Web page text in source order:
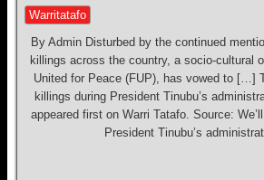
Warritatafo
By Admin Disturbed by the continued
killings across the country, a socio-cultural
United for Peace (FUP), has vowed to […]
killings during President Tinubu’s
appeared first on Warri Tatafo. Source:
President Tinubu’s